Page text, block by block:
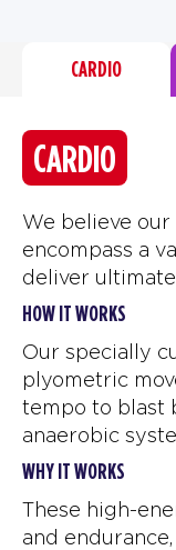
CARDIO
CARDIO
We believe our
encompass a
deliver
HOW IT WORKS
Our specially
plyometric
tempo to blast
anaerobic
WHY IT WORKS
These high-
and